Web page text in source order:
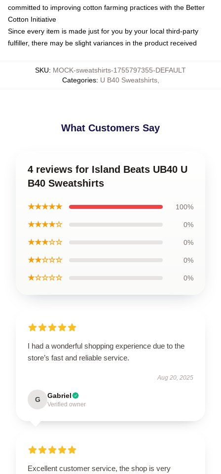
committed to improving cotton farming practices with the Better
Cotton Initiative
Since every item is made just for you by your local third-party
fulfiller, there may be slight variances in the product received
SKU: MOCK-sweatshirts-1755797355-DEFAULT
Categories: U B40 Sweatshirts,
What Customers Say
4 reviews for Island Beats UB40 U
B40 Sweatshirts
★★★★★ 100%
★★★★☆ 0%
★★★☆☆ 0%
★★☆☆☆ 0%
★☆☆☆☆ 0%
I had a wonderful shopping experience due to the
store’s fast and reliable service.
Aug 20, 2025
G Gabriel
Verified owner
Excellent customer service, the shop is very